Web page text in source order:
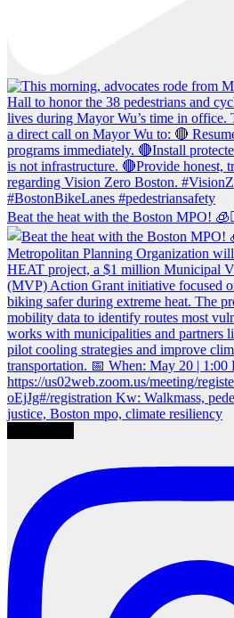
Beat the heat with the Boston MPO!